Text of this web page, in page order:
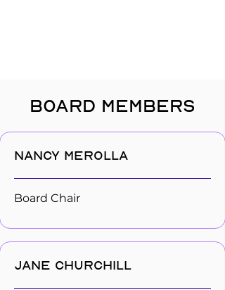
BOARD MEMBERS
Nancy Merolla
Board Chair
Jane Churchill